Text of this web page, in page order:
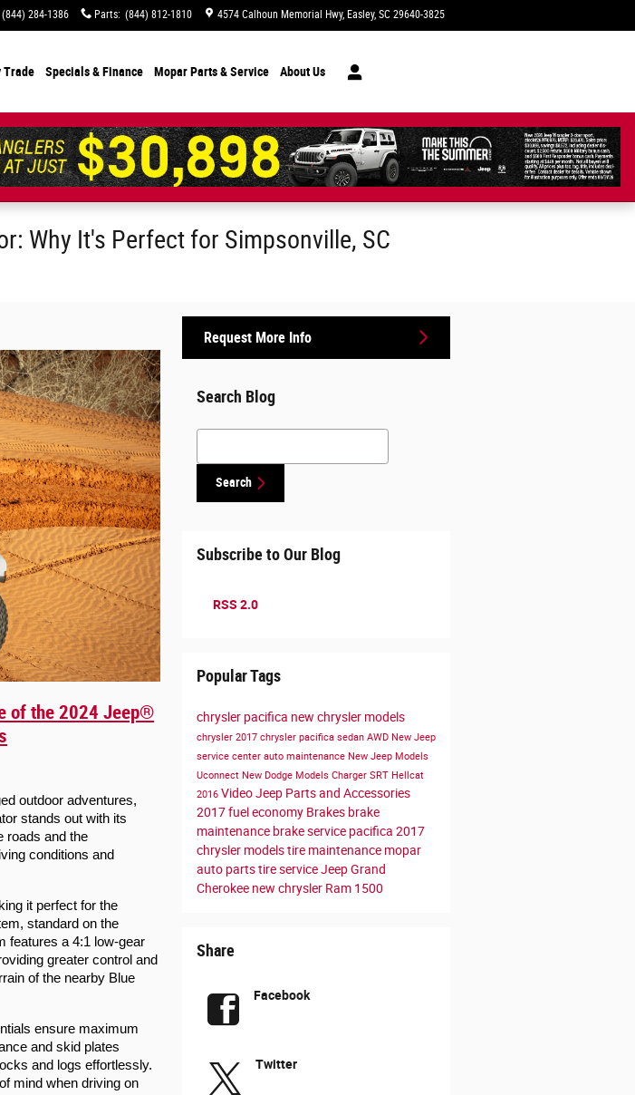
(844) 284-1386 Parts: (844) 812-1810 4574 Calhoun Memorial Hwy Easley, SC 29640-3825
Trade Specials& Finance Mopar Parts & Service About Us
Why It's Perfect for Simpsonville, SC
of the 2024 Jeep®
outdoor adventures,
stands out with its
roads and the
conditions and
it perfect for the
standard on the
features a 4:1 low-gear
greater control and
of the nearby Blue
ensure maximum
and skid plates
and logs effortlessly.
mind when driving on
Request More Info
Search Blog
Search Blog
Search
Subscribe to Our Blog
RSS 2.0
Popular Tags
chrysler pacifica new chrysler models
chrysler 2017 chrysler pacifica sedan AWD New Jeep
service center auto maintenance New Jeep Models
Uconnect New Dodge Models Charger SRT Hellcat
2016 VideoJeep Parts and Accessories
2017fuel economy Brakes brake
maintenance brake service pacifica 2017
chrysler modelstire maintenance mopar
auto partstire serviceJeep Grand
Cherokee new chrysler Ram 1500
Share
Facebook
Twitter